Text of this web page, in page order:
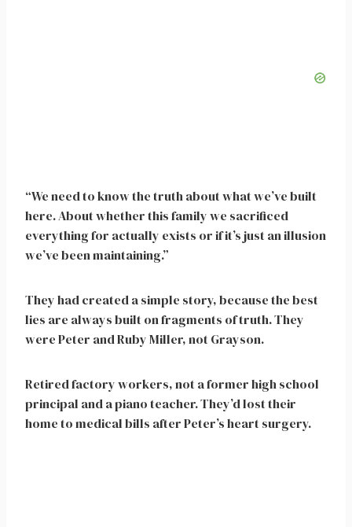
“We need to know the truth about what we’ve built
here. About whether this family we sacrificed
everything for actually exists or if it’s just an illusion
we’ve been maintaining.”
They had created a simple story, because the best
lies are always built on fragments of truth. They
were Peter and Ruby Miller, not Grayson.
Retired factory workers, not a former high school
principal and a piano teacher. They’d lost their
home to medical bills after Peter’s heart surgery.